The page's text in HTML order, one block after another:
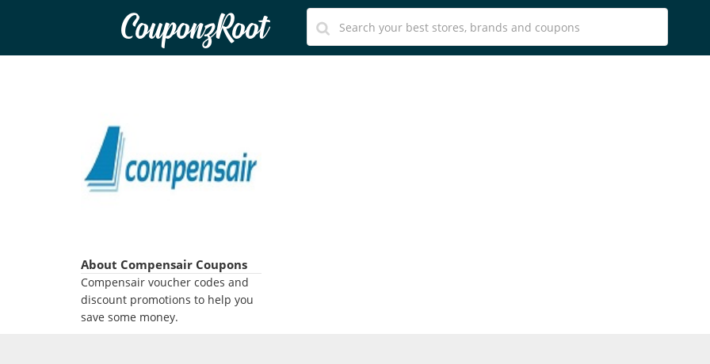
CouponzRoot
About Compensair Coupons
Compensair voucher codes and
discount promotions to help you
save some money.